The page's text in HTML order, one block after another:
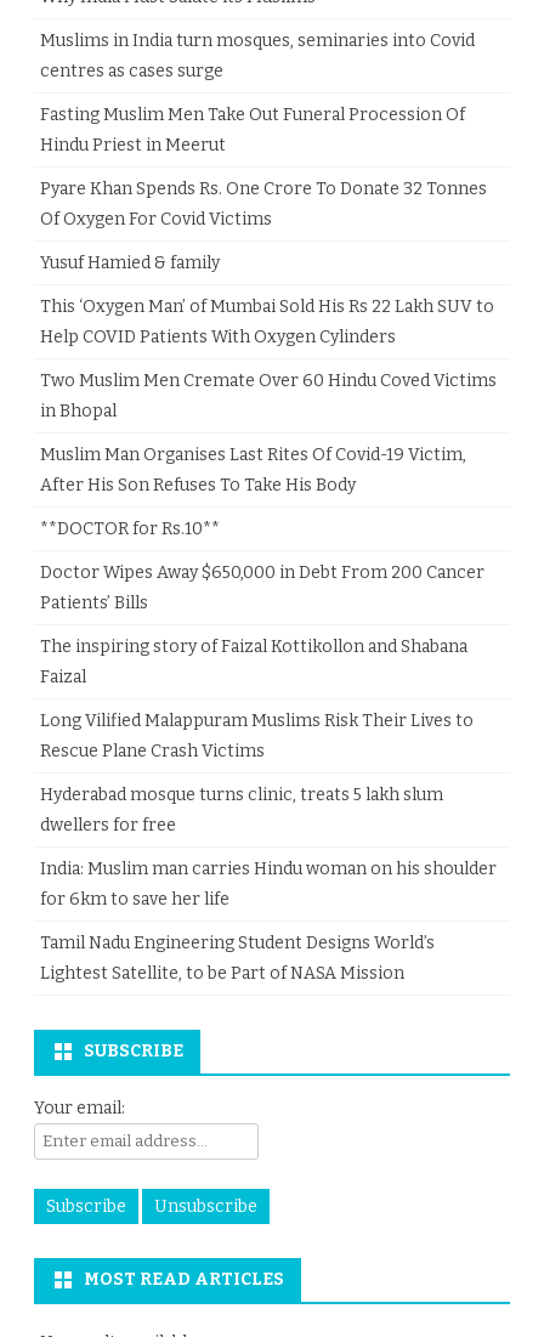
Muslims in India turn mosques, seminaries into Covid
centres as cases surge
Fasting Muslim Men Take Out Funeral Procession Of
Hindu Priest in Meerut
Pyare Khan Spends Rs. One Crore To Donate 32 Tonnes
Of Oxygen For Covid Victims
Yusuf Hamied & family
This ‘Oxygen Man’ of Mumbai Sold His Rs 22 Lakh SUV to
Help COVID Patients With Oxygen Cylinders
Two Muslim Men Cremate Over 60 Hindu Coved Victims
in Bhopal
Muslim Man Organises Last Rites Of Covid-19 Victim,
After His Son Refuses To Take His Body
**DOCTOR for Rs.10**
Doctor Wipes Away $650,000 in Debt From 200 Cancer
Patients’ Bills
The inspiring story of Faizal Kottikollon and Shabana
Faizal
Long Vilified Malappuram Muslims Risk Their Lives to
Rescue Plane Crash Victims
Hyderabad mosque turns clinic, treats 5 lakh slum
dwellers for free
India: Muslim man carries Hindu woman on his shoulder
for 6km to save her life
Tamil Nadu Engineering Student Designs World’s
Lightest Satellite, to be Part of NASA Mission
SUBSCRIBE
Your email:
MOST READ ARTICLES